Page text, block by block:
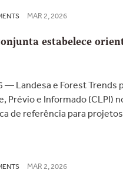
MAR 2, 2026
estabelece
— Landesa e Forest
Prévio e Informado
de referência para
MAR 2, 2026